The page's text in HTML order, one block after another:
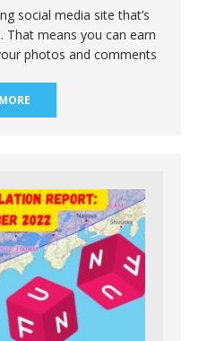
social media site that’s
That means you can earn
photos and comments